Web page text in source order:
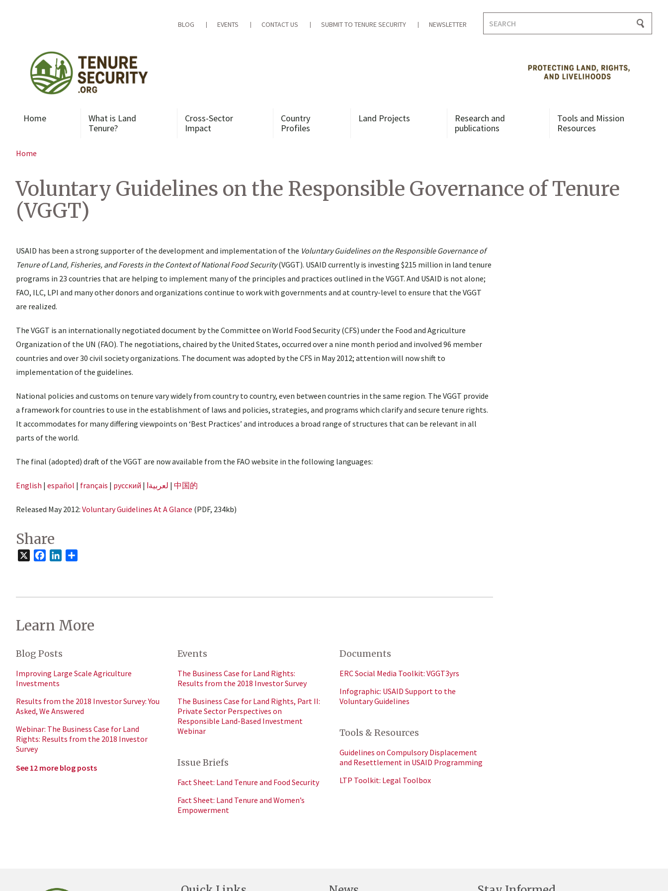
BLOG EVENTS CONTACT US SUBMIT TO TENURE SECURITY NEWSLETTER
for:
Home
What is Land
Tenure?
Cross-Sector
Impact
Country
Profiles
Land Projects
Research and
publications
Tools and Mission
Resources
Home
Voluntary Guidelines on the Responsible Governance of Tenure
(VGGT)
USAID has been a strong supporter of the development and implementation of the Voluntary Guidelines on the Responsible Governance of
Tenure of Land, Fisheries, and Forests in the Context of National Food Security(VGGT). USAID currently is investing $215 million in land tenure
programs in 23 countries that are helping to implement many of the principles and practices outlined in the VGGT. And USAID is not alone;
FAO, ILC, LPI and many other donors and organizations continue to work with governments and at country-level to ensure that the VGGT
are realized.
The VGGT is an internationally negotiated document by the Committee on World Food Security (CFS) under the Food and Agriculture
Organization of the UN (FAO). The negotiations, chaired by the United States, occurred over a nine month period and involved 96 member
countries and over 30 civil society organizations. The document was adopted by the CFS in May 2012; attention will now shift to
implementation of the guidelines.
National policies and customs on tenure vary widely from country to country, even between countries in the same region. The VGGT provide
a framework for countries to use in the establishment of laws and policies, strategies, and programs which clarify and secure tenure rights.
It accommodates for many differing viewpoints on ‘Best Practices’ and introduces a broad range of structures that can be relevant in all
parts of the world.
The final (adopted) draft of the VGGT are now available from the FAO website in the following languages:
English | español | français | русский | لعربيةا | 中国的
Released May 2012: Voluntary Guidelines At A Glance (PDF, 234kb)
Share
FacebookLinkedIn
Learn More
Blog Posts
Improving Large Scale Agriculture
Investments
Results from the 2018 Investor Survey: You
Asked, We Answered
Webinar: The Business Case for Land
Rights: Results from the 2018 Investor
Survey
See 12 more blog posts
Events
The Business Case for Land Rights:
Results from the 2018 Investor Survey
The Business Case for Land Rights, Part II:
Private Sector Perspectives on
Responsible Land-Based Investment
Webinar
Issue Briefs
Fact Sheet: Land Tenure and Food Security
Fact Sheet: Land Tenure and Women’s
Empowerment
Documents
ERC Social Media Toolkit: VGGT3yrs
Infographic: USAID Support to the
Voluntary Guidelines
Tools & Resources
Guidelines on Compulsory Displacement
and Resettlement in USAID Programming
LTP Toolkit: Legal Toolbox